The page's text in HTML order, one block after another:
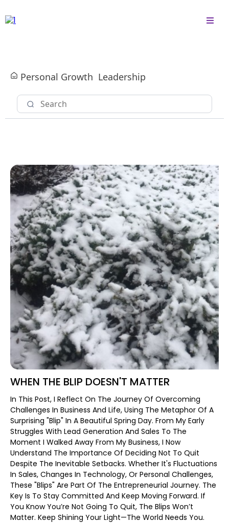
Personal Growth Leadership
WHEN THE BLIP DOESN'T MATTER
In This Post, I Reflect On The Journey Of Overcoming
Challenges In Business And Life, Using The Metaphor Of A
Surprising "blip" In A Beautiful Spring Day. From My Early
Struggles With Lead Generation And Sales To The
Moment I Walked Away From My Business, I Now
Understand The Importance Of Deciding Not To Quit
Despite The Inevitable Setbacks. Whether It's Fluctuations
In Sales, Changes In Technology, Or Personal Challenges,
These "blips" Are Part Of The Entrepreneurial Journey. The
Key Is To Stay Committed And Keep Moving Forward. If
You Know You’re Not Going To Quit, The Blips Won’t
Matter. Keep Shining Your Light—The World Needs You.